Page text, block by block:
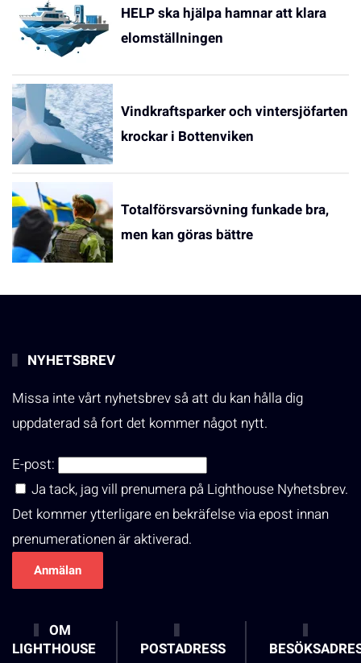
HELP ska hjälpa hamnar att klara
elomställningen
Vindkraftsparker och vintersjöfarten
krockar i Bottenviken
Totalförsvarsövning funkade bra,
men kan göras bättre
NYHETSBREV
Missa inte vårt nyhetsbrev så att du kan hålla dig
uppdaterad så fort det kommer något nytt.
E-post:
Ja tack, jag vill prenumera på Lighthouse Nyhetsbrev.
Det kommer ytterligare en bekräfelse via epost innan
prenumerationen är aktiverad.
OM
LIGHTHOUSE
POSTADRESS